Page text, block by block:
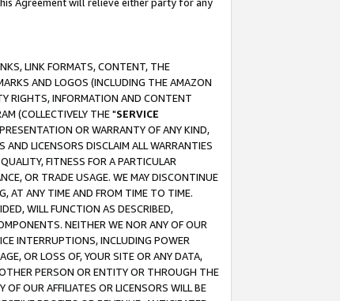
LINK FORMATS, CONTENT, THE
AND LOGOS (INCLUDING THE AMAZON
RIGHTS, INFORMATION AND CONTENT
(COLLECTIVELY THE "SERVICE
OR WARRANTY OF ANY KIND,
LICENSORS DISCLAIM ALL WARRANTIES
FITNESS FOR A PARTICULAR
OR TRADE USAGE. WE MAY DISCONTINUE
AT ANY TIME AND FROM TIME TO TIME.
WILL FUNCTION AS DESCRIBED,
NEITHER WE NOR ANY OF OUR
INTERRUPTIONS, INCLUDING POWER
OR LOSS OF, YOUR SITE OR ANY DATA,
PERSON OR ENTITY OR THROUGH THE
OUR AFFILIATES OR LICENSORS WILL BE